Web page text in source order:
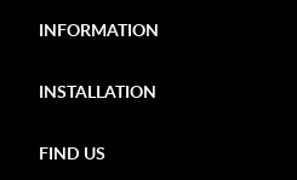
INFORMATION
INSTALLATION
FIND US